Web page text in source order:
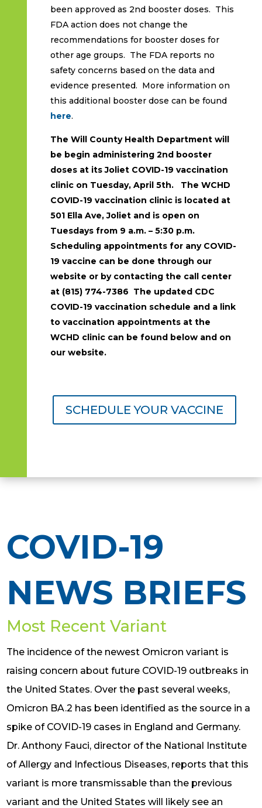
been approved as 2nd booster doses. This
FDA action does not change the
recommendations for booster doses for
other age groups. The FDA reports no
safety concerns based on the data and
evidence presented. More information on
this additional booster dose can be found
here.
The Will County Health Department will
be begin administering 2nd booster
doses at its Joliet COVID-19 vaccination
clinic on Tuesday, April 5th. The WCHD
COVID-19 vaccination clinic is located at
501 Ella Ave, Joliet and is open on
Tuesdays from 9 a.m. – 5:30 p.m.
Scheduling appointments for any COVID-
19 vaccine can be done through our
website or by contacting the call center
at (815) 774-7386 The updated CDC
COVID-19 vaccination schedule and a link
to vaccination appointments at the
WCHD clinic can be found below and on
our website.
SCHEDULE YOUR VACCINE
COVID-19
NEWS BRIEFS
Most Recent Variant
The incidence of the newest Omicron variant is
raising concern about future COVID-19 outbreaks in
the United States. Over the past several weeks,
Omicron BA.2 has been identified as the source in a
spike of COVID-19 cases in England and Germany.
Dr. Anthony Fauci, director of the National Institute
of Allergy and Infectious Diseases, reports that this
variant is more transmissable than the previous
variant and the United States will likely see an